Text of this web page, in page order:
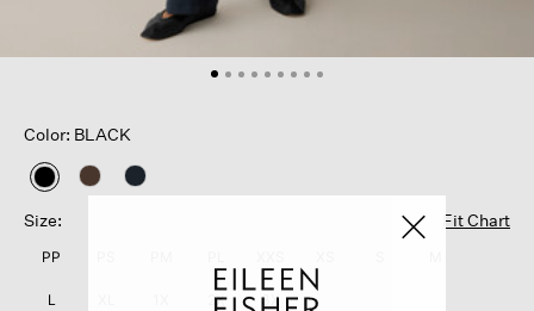
Color: BLACK
selected
Size:
Fit Chart
PP
L 2X 3X